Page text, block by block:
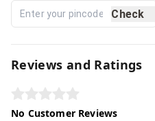
Check
Reviews and Ratings
No Customer Reviews